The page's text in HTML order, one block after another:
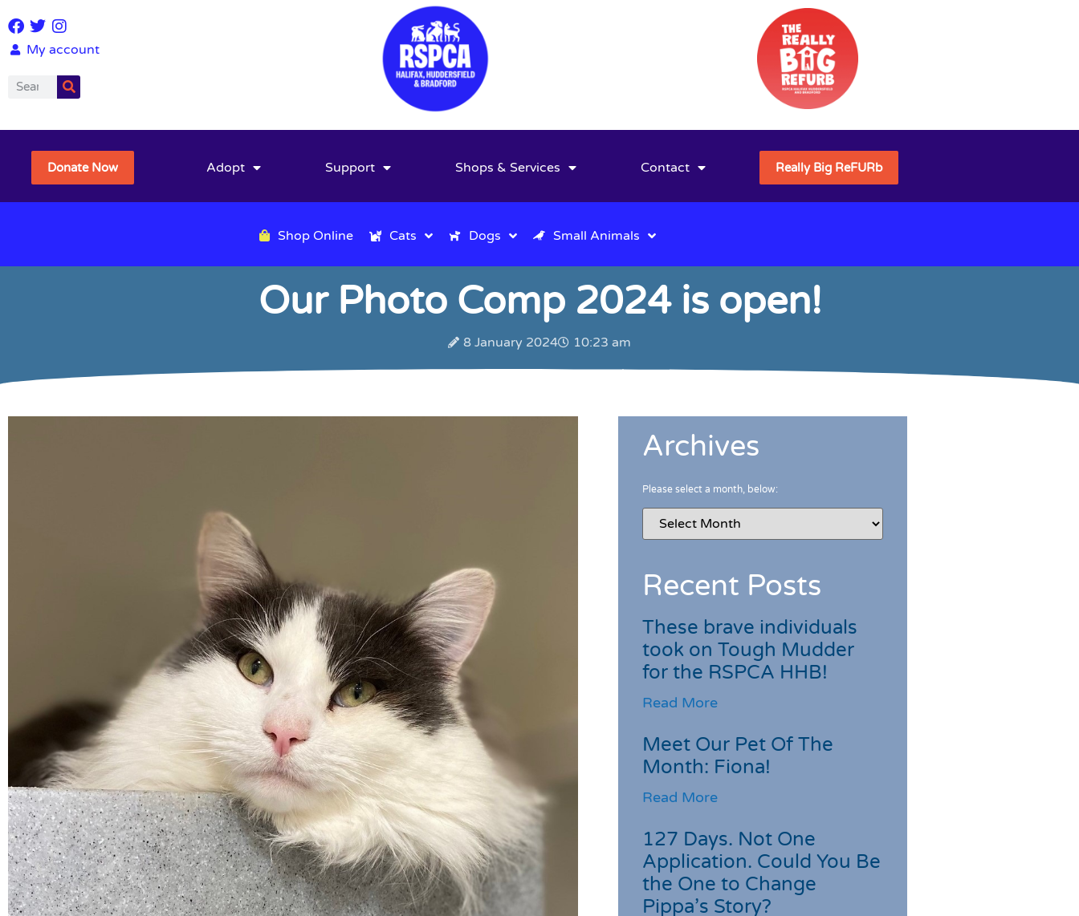
My account
Donate Now Adopt Support Shops & Services Contact Really Big ReFURb
Shop Online Cats Dogs Small Animals
Our Photo Comp 2024 is open!
8 January 2024 10:23 am
Archives
Please select a month, below:
Recent Posts
These brave individuals
took on Tough Mudder
for the RSPCA HHB!
Read More
Meet Our Pet Of The
Month: Fiona!
Read More
127 Days. Not One
Application. Could You Be
the One to Change
Pippa’s Story?